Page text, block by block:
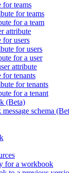
for teams
for teams
for a team
attribute
for users
for users
for a user
attribute
for tenants
for tenants
for a tenant
(Beta)
schema
for a workbook